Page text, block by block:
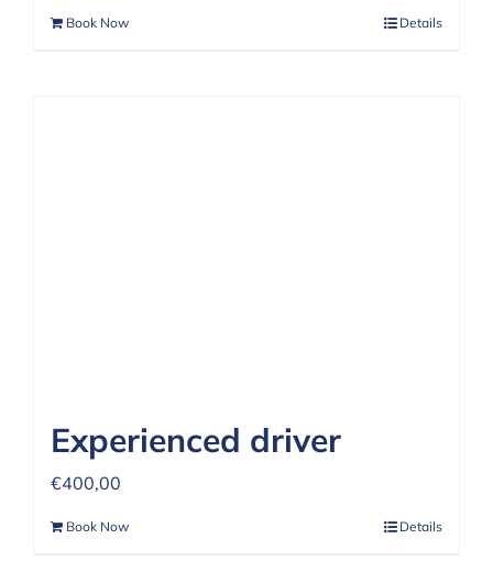
Book Now Details
Experienced driver
€400,00
Book Now Details